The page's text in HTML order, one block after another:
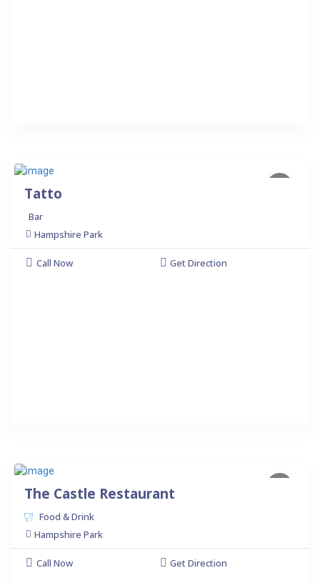
Tatto
Bar
Hampshire Park
Call Now Get Direction
The Castle Restaurant
Food & Drink
Hampshire Park
Call Now Get Direction